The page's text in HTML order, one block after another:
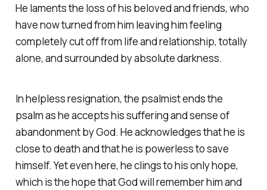
He laments the loss of his beloved and friends, who
have now turned from him leaving him feeling
completely cut off from life and relationship, totally
alone, and surrounded by absolute darkness.
In helpless resignation, the psalmist ends the
psalm as he accepts his suffering and sense of
abandonment by God. He acknowledges that he is
close to death and that he is powerless to save
himself. Yet even here, he clings to his only hope,
which is the hope that God will remember him and